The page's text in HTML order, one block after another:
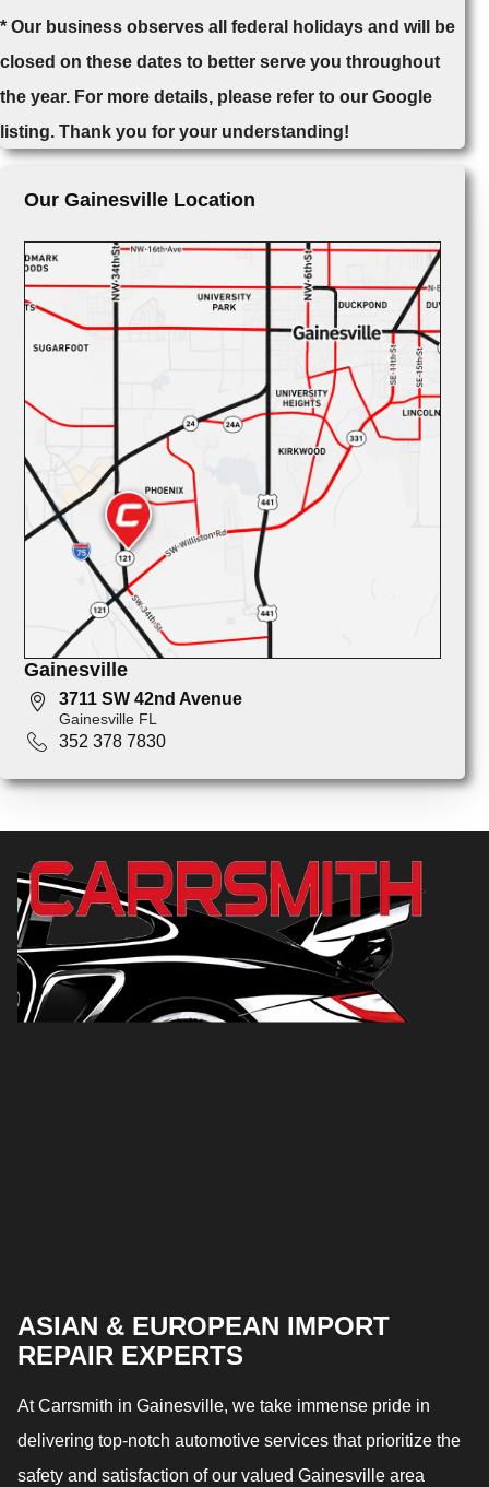
* Our business observes all federal holidays and will be
closed on these dates to better serve you throughout
the year. For more details, please refer to our Google
listing. Thank you for your understanding!
Our Gainesville Location
Gainesville
3711 SW 42nd Avenue
Gainesville FL
352 378 7830
ASIAN & EUROPEAN IMPORT
REPAIR EXPERTS
At Carrsmith in Gainesville, we take immense pride in
delivering top-notch automotive services that prioritize the
safety and satisfaction of our valued Gainesville area